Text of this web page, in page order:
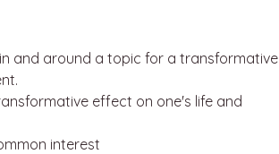
and around a topic for a transformative
effect on one's life and
interest